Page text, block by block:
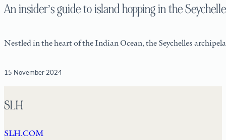
An insider’s guide to island hopping in the
Nestled in the heart of the Indian Ocean, the Seychelles
15 November 2024
SLH
SLH.COM